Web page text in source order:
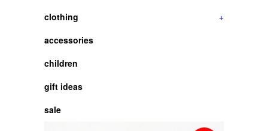
clothing
+
accessories
children
gift ideas
sale